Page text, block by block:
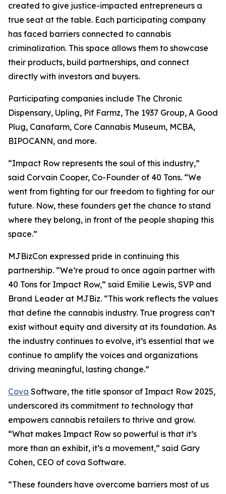
created to give justice-impacted entrepreneurs a
true seat at the table. Each participating company
has faced barriers connected to cannabis
criminalization. This space allows them to showcase
their products, build partnerships, and connect
directly with investors and buyers.
Participating companies include The Chronic
Dispensary, Upling, Pif Farmz, The 1937 Group, A Good
Plug, Canafarm, Core Cannabis Museum, MCBA,
BIPOCANN, and more.
“Impact Row represents the soul of this industry,”
said Corvain Cooper, Co-Founder of 40 Tons. “We
went from fighting for our freedom to fighting for our
future. Now, these founders get the chance to stand
where they belong, in front of the people shaping this
space.”
MJBizCon expressed pride in continuing this
partnership. “We’re proud to once again partner with
40 Tons for Impact Row,” said Emilie Lewis, SVP and
Brand Leader at MJBiz. “This work reflects the values
that define the cannabis industry. True progress can’t
exist without equity and diversity at its foundation. As
the industry continues to evolve, it’s essential that we
continue to amplify the voices and organizations
driving meaningful, lasting change.”
Cova Software, the title sponsor of Impact Row 2025,
underscored its commitment to technology that
empowers cannabis retailers to thrive and grow.
“What makes Impact Row so powerful is that it’s
more than an exhibit, it’s a movement,” said Gary
Cohen, CEO of cova Software.
“These founders have overcome barriers most of us